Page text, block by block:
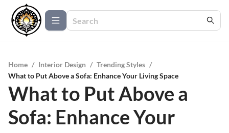
Home / Interior Design / Trending Styles /
What to Put Above a Sofa: Enhance Your Living Space
What to Put Above a
Sofa: Enhance Your